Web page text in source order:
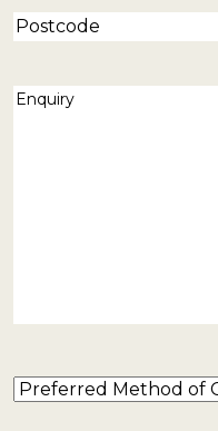
Postcode
Enquiry
Preferred